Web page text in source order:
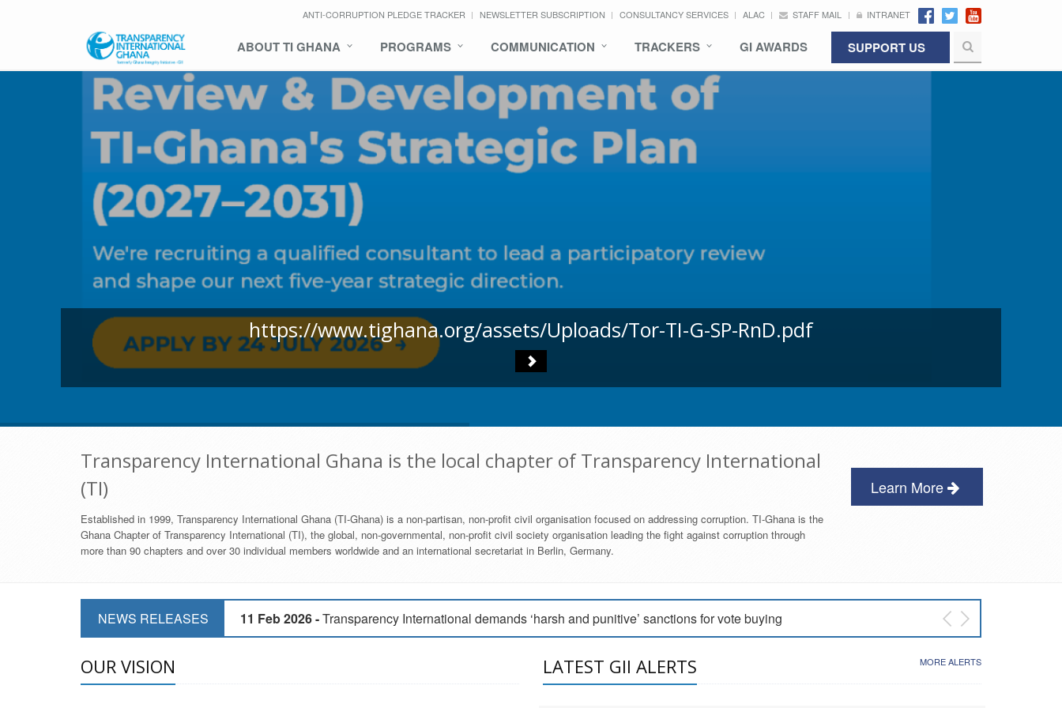
ANTI-CORRUPTION PLEDGE TRACKER NEWSLETTER SUBSCRIPTION CONSULTANCY SERVICES ALAC STAFF MAIL INTRANET
ABOUT TI GHANA PROGRAMS COMMUNICATION TRACKERS GI AWARDS SUPPORT US
https://www.tighana.org/assets/Uploads/Tor-TI-G-SP-RnD.pdf
Transparency International Ghana is the local chapter of Transparency International
(TI)
Established in 1999, Transparency International Ghana (TI-Ghana) is a non-partisan, non-profit civil organisation focused on addressing corruption. TI-Ghana is the
Ghana Chapter of Transparency International (TI), the global, non-governmental, non-profit civil society organisation leading the fight against corruption through
more than 90 chapters and over 30 individual members worldwide and an international secretariat in Berlin, Germany.
Learn More
NEWS RELEASES 11 Feb 2026 -Transparency International demands ‘harsh and punitive’ sanctions for vote buying
Transparency International Ghana condemns vote buying in Ayawaso East NDC Primary
OUR VISION LATEST GII ALERTS MORE ALERTS